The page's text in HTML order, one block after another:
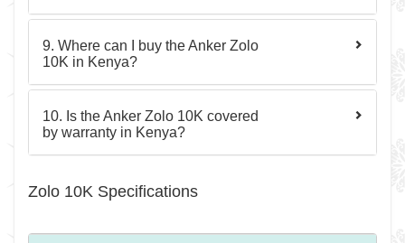
9. Where can I buy the Anker Zolo
10K in Kenya?
10. Is the Anker Zolo 10K covered
by warranty in Kenya?
Zolo 10K Specifications